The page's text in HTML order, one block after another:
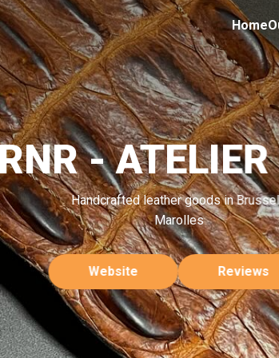
Home
-
Handcrafted leather goods in
Marolles
Website Reviews